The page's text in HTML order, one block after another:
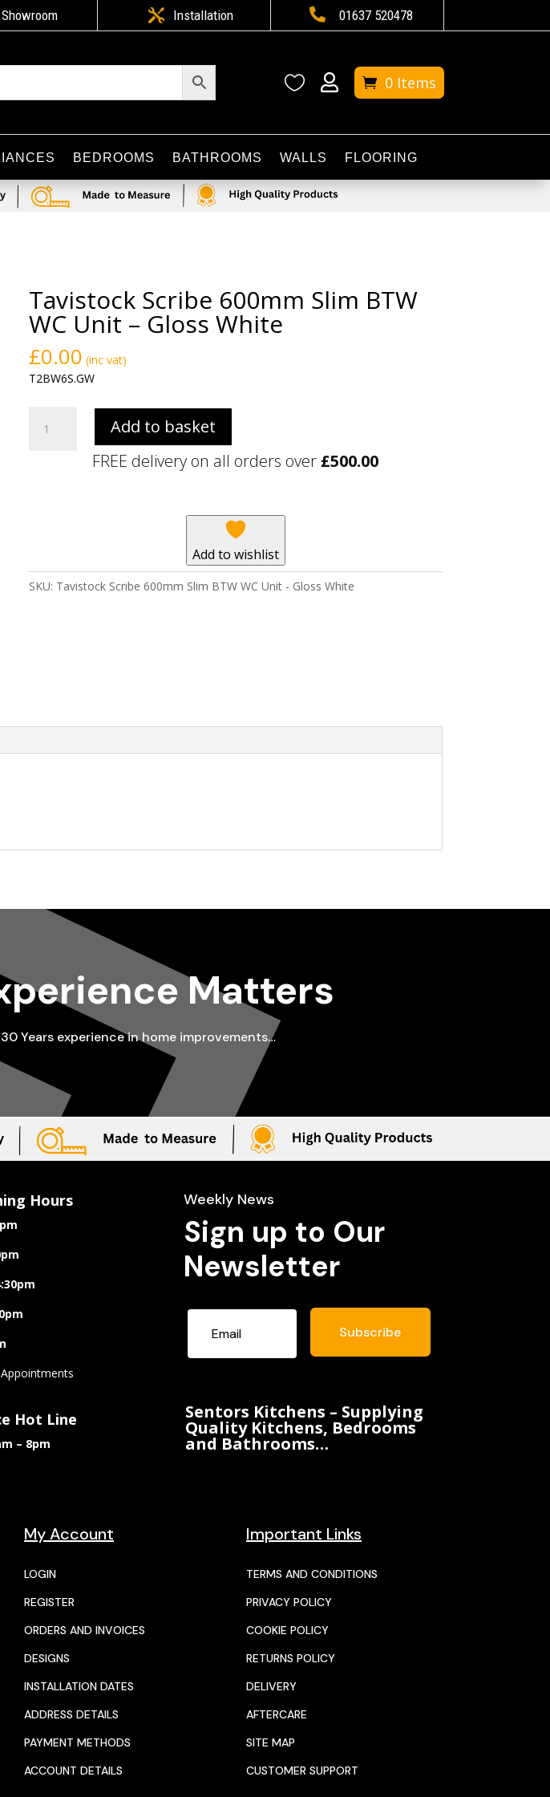
Showroom  Installation  01637 520478
  0 Items
BEDROOMS BATHROOMS WALLS FLOORING
Tavistock Scribe 600mm Slim BTW
WC Unit – Gloss White
£0.00 (inc vat)
T2BW6S.GW
Scribe
White
Add to basket
FREE delivery on all orders over £500.00
Add to wishlist
SKU: Tavistock Scribe 600mm Slim BTW WC Unit - Gloss White
Matters
Years experience in home improvements…
Hours
Hot Line
– 8pm
Weekly News
Sign up to Our
Newsletter
Subscribe
Sentors Kitchens – Supplying
Quality Kitchens, Bedrooms
and Bathrooms…
My Account
LOGIN
REGISTER
ORDERS AND INVOICES
DESIGNS
INSTALLATION DATES
ADDRESS DETAILS
PAYMENT METHODS
ACCOUNT DETAILS
Important Links
TERMS AND CONDITIONS
PRIVACY POLICY
COOKIE POLICY
RETURNS POLICY
DELIVERY
AFTERCARE
SITE MAP
CUSTOMER SUPPORT